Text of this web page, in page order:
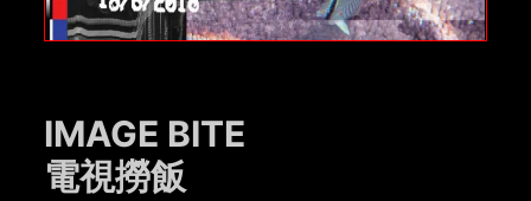
IMAGE BITE
電視撈飯